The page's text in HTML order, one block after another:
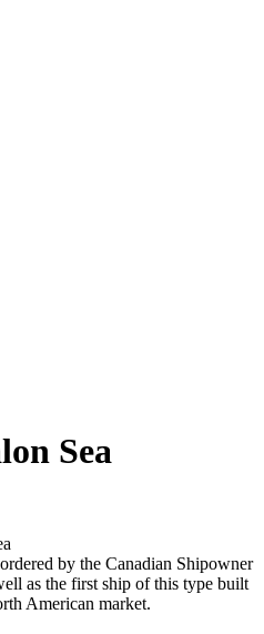
Sea
by the Canadian Shipowner
as the first ship of this type built
American market.